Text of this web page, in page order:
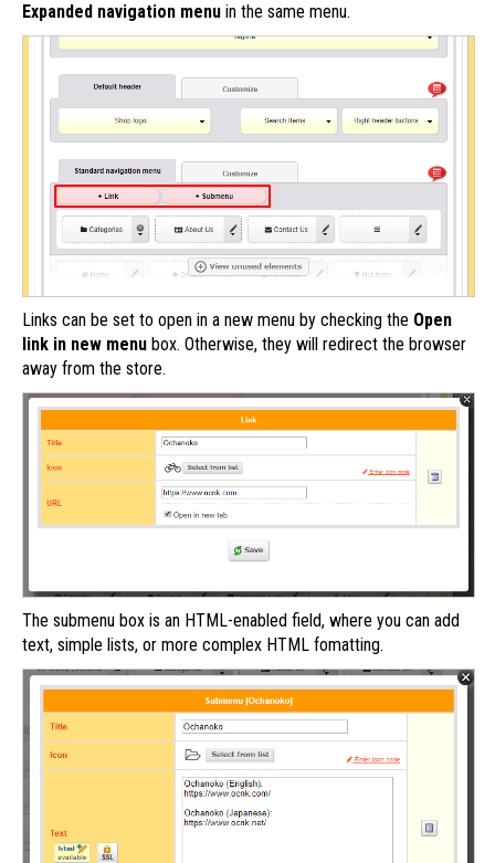
Expanded navigation menu in the same menu.
Links can be set to open in a new menu by checking the Open
link in new menu box. Otherwise, they will redirect the browser
away from the store.
The submenu box is an HTML-enabled field, where you can add
text, simple lists, or more complex HTML fomatting.